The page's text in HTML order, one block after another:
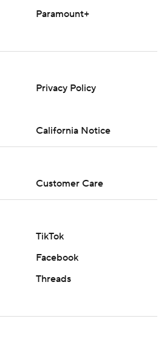
Paramount+
Privacy Policy
California Notice
Customer Care
TikTok
Facebook
Threads